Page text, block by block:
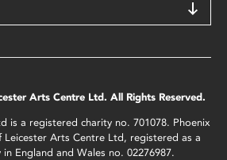
Arts Centre Ltd. All Rights Reserved.
is a registered charity no. 701078. Phoenix
Leicester Arts Centre Ltd, registered as a
England and Wales no. 02276987.